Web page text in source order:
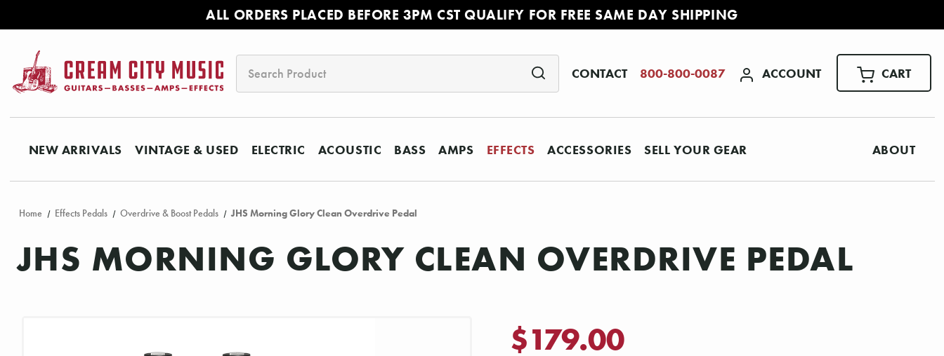
ALL ORDERS PLACED BEFORE 3PM CST QUALIFY FOR FREE SAME DAY SHIPPING
CONTACT 800-800-0087 ACCOUNT CART
NEW ARRIVALS VINTAGE & USED ELECTRIC ACOUSTIC BASS AMPS EFFECTS ACCESSORIES SELL YOUR GEAR ABOUT
Home Effects Pedals Overdrive & Boost Pedals JHS Morning Glory Clean Overdrive Pedal
JHS MORNING GLORY CLEAN OVERDRIVE PEDAL
$179.00